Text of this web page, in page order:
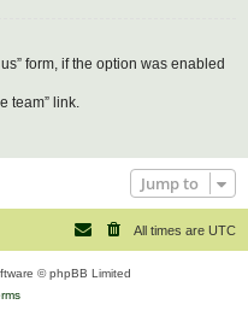
form, if the option was enabled
team” link.
Jump to
All times are UTC
© phpBB Limited